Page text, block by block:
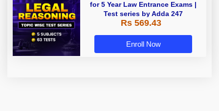
for 5 Year Law Entrance Exams |
Test series by Adda 247
Rs 569.43
Enroll Now